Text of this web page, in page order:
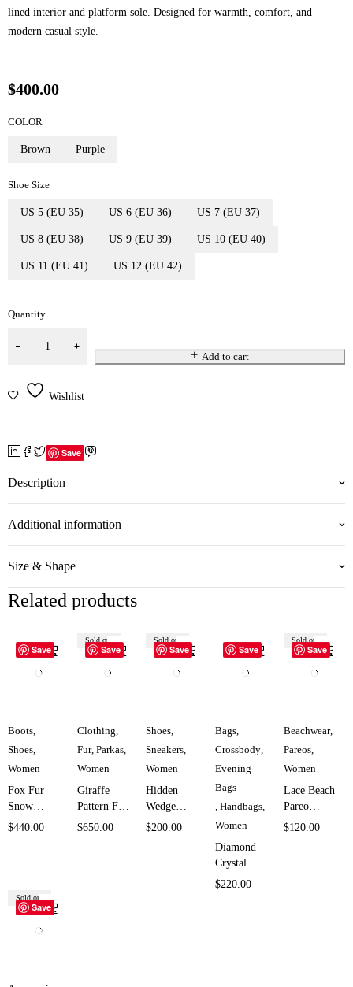
lined interior and platform sole. Designed for warmth, comfort, and
modern casual style.
$400.00
COLOR
Brown Purple
Shoe Size
US 5 (EU 35) US 6 (EU 36) US 7 (EU 37)
US 8 (EU 38) US 9 (EU 39) US 10 (EU 40)
US 11 (EU 41) US 12 (EU 42)
Quantity
Add to cart
Wishlist
Save
Description
Additional information
Size & Shape
Related products
Save
Boots
Shoes
Women
Fox Fur
Snow
Boots for
$440.00
Save
Sold out
Clothing
Fur, Parkas,
Women
Giraffe
Pattern Fur
Hooded
$650.00
Save
Sold out
Shoes
Sneakers
Women
Hidden
Wedge
Double
$200.00
Save
Bags,
Crossbody,
Evening
Bags
Handbags,
Women
Diamond
Crystal
Evening
$220.00
Save
Sold out
Beachwear,
Pareos
Women
Lace Beach
Pareo
Cover Up
$120.00
Save
Sold out